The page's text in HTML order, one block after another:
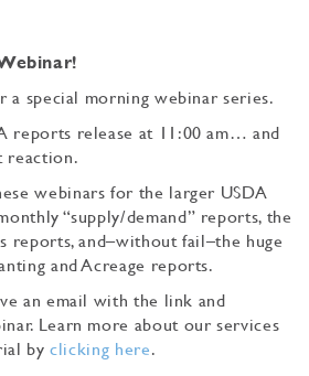
a special morning webinar series.
reports release at 11:00 am… and
reaction.
webinars for the larger USDA
“supply/demand” reports, the
reports, and–without fail–the huge
and Acreage reports.
an email with the link and
Learn more about our services
byclicking here.